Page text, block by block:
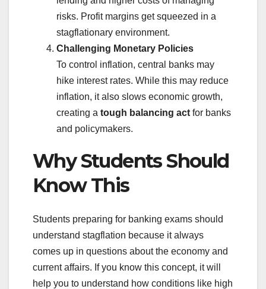
risks. Profit margins get squeezed in a
stagflationary environment.
Challenging Monetary Policies
To control inflation, central banks may
hike interest rates. While this may reduce
inflation, it also slows economic growth,
creating a tough balancing act for banks
and policymakers.
Why Students Should
Know This
Students preparing for banking exams should
understand stagflation because it always
comes up in questions about the economy and
current affairs. If you know this concept, it will
help you to understand how conditions like high